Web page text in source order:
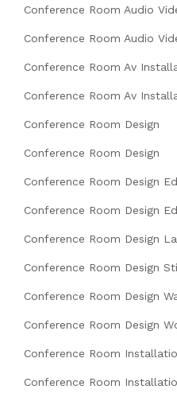
Conference Room Audio
Conference Room Audio
Conference Room Av
Conference Room Av
Conference Room Design
Conference Room Design
Conference Room Design
Conference Room Design
Conference Room Design
Conference Room Design
Conference Room Design
Conference Room Design
Conference Room
Conference Room